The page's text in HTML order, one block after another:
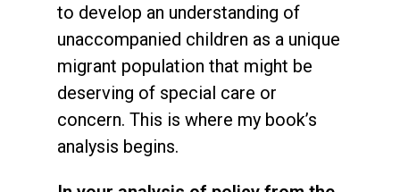
to develop an understanding of
unaccompanied children as a unique
migrant population that might be
deserving of special care or
concern. This is where my book’s
analysis begins.